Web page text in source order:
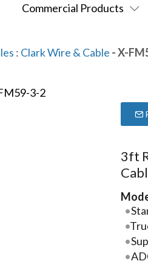
Commercial Products
: Clark Wire & Cable - X-
3ft